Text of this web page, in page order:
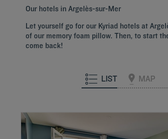
Our hotels in Argelès-sur-Mer
Let yourself go for our Kyriad hotels at
of our memory foam pillow. Then, to start
come back!
LIST MAP